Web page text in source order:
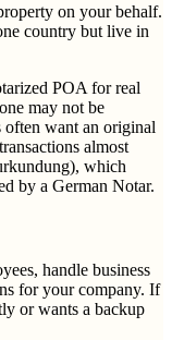
on your behalf.
country but live in
POA for real
may not be
often want an original
almost
which
by a German Notar.
handle business
for your company. If
or wants a backup